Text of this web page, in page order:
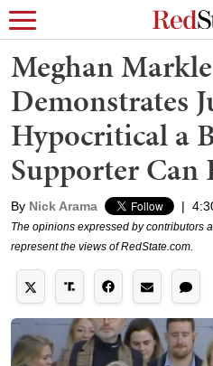
Meghan Markle
Demonstrates
Hypocritical a
Supporter Can
By Nick Arama |
The opinions expressed by contributors
represent the views of RedState.com.